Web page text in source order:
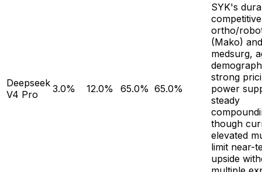
Deepseek
V4 Pro
3.0% 12.0% 65.0% 65.0%
SYK's
ortho/
(Mako) and
medsurg,
strong
power
steady
though
elevated
limit near-
upside